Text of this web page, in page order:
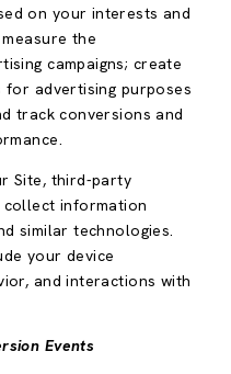
on your interests and
the
campaigns; create
for advertising purposes
track conversions and
Site, third-party
collect information
similar technologies.
your device
and interactions with
Events